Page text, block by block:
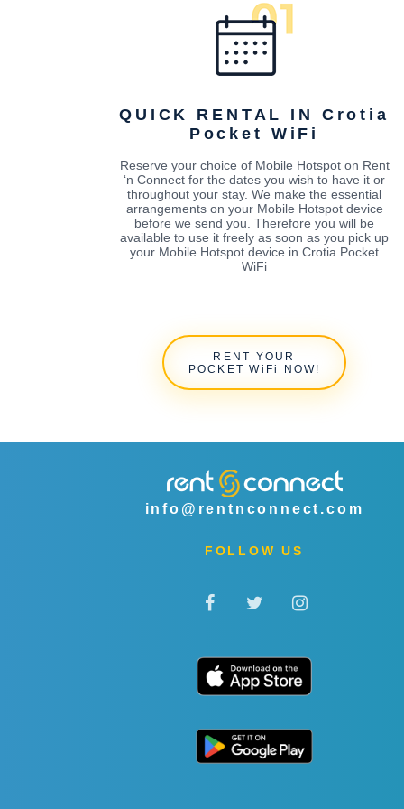
QUICK RENTAL IN Crotia
Pocket WiFi
Reserve your choice of Mobile Hotspot on Rent
‘n Connect for the dates you wish to have it or
throughout your stay. We make the essential
arrangements on your Mobile Hotspot device
before we send you. Therefore you will be
available to use it freely as soon as you pick up
your Mobile Hotspot device in Crotia Pocket
WiFi
RENT YOUR
POCKET WiFi NOW!
info@rentnconnect.com
FOLLOW US